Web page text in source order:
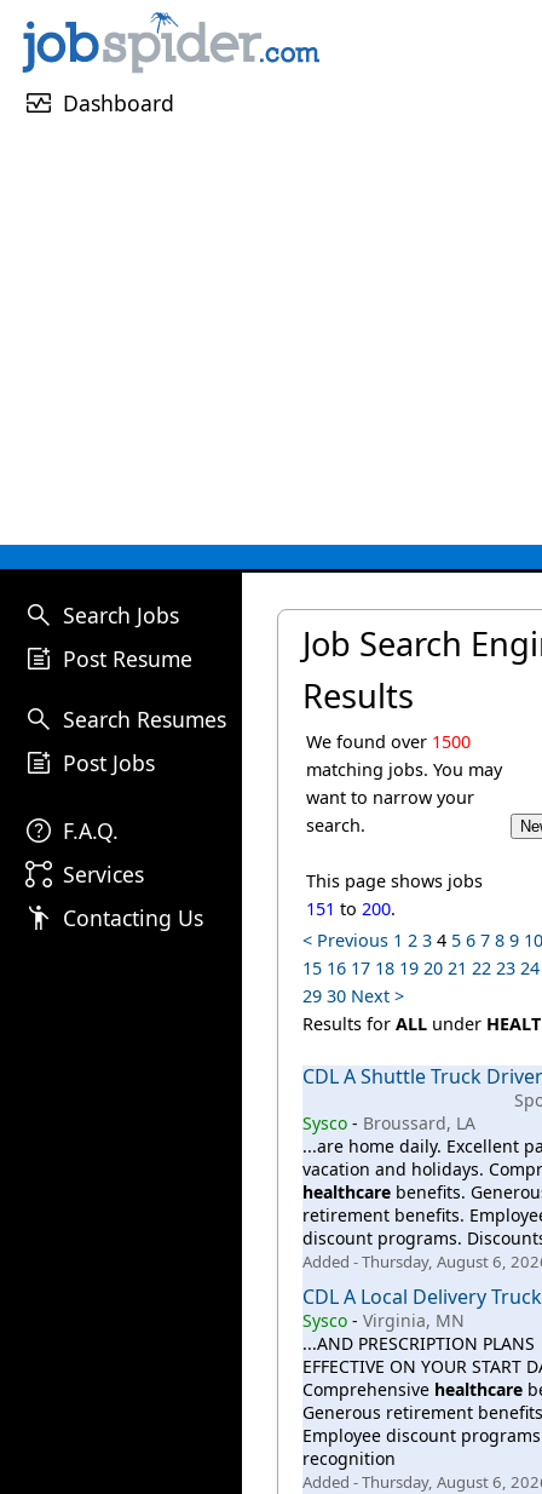
monitor_heart Dashboard
search Search Jobs
post_add Post Resume
search Search Resumes
post_add Post Jobs
help F.A.Q.
linked_services Services
emoji_people Contacting Us
Job Search
Results
We found over 1500
matching jobs. You may
want to narrow your
search.
This page shows jobs
151 to 200.
< Previous 1 2 34 5 6 7 8 9 10
15 16 17 18 19 20 21 22 23 24
29 30 Next >
Results for ALLunder
CDL A Shuttle Truck Driver
Sysco- Broussard, LA
...are home daily. Excellent
vacation and holidays.
healthcarebenefits.
retirement benefits.
discount programs.
Added - Thursday, August 6,
CDL A Local Delivery
Sysco- Virginia, MN
...AND PRESCRIPTION PLANS
EFFECTIVE ON YOUR START
Comprehensive healthcare
Generous retirement
Employee discount
recognition
Added - Thursday, August 6,